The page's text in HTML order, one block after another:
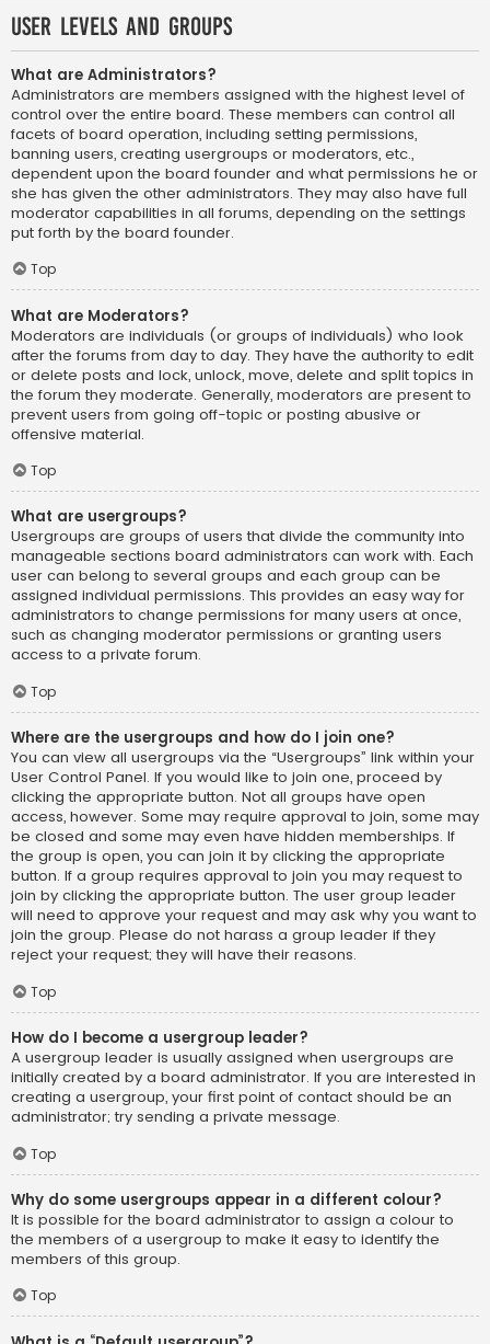
User Levels and Groups
What are Administrators?
Administrators are members assigned with the highest level of
control over the entire board. These members can control all
facets of board operation, including setting permissions,
banning users, creating usergroups or moderators, etc.,
dependent upon the board founder and what permissions he or
she has given the other administrators. They may also have full
moderator capabilities in all forums, depending on the settings
put forth by the board founder.
Top
What are Moderators?
Moderators are individuals (or groups of individuals) who look
after the forums from day to day. They have the authority to edit
or delete posts and lock, unlock, move, delete and split topics in
the forum they moderate. Generally, moderators are present to
prevent users from going off-topic or posting abusive or
offensive material.
Top
What are usergroups?
Usergroups are groups of users that divide the community into
manageable sections board administrators can work with. Each
user can belong to several groups and each group can be
assigned individual permissions. This provides an easy way for
administrators to change permissions for many users at once,
such as changing moderator permissions or granting users
access to a private forum.
Top
Where are the usergroups and how do I join one?
You can view all usergroups via the “Usergroups” link within your
User Control Panel. If you would like to join one, proceed by
clicking the appropriate button. Not all groups have open
access, however. Some may require approval to join, some may
be closed and some may even have hidden memberships. If
the group is open, you can join it by clicking the appropriate
button. If a group requires approval to join you may request to
join by clicking the appropriate button. The user group leader
will need to approve your request and may ask why you want to
join the group. Please do not harass a group leader if they
reject your request; they will have their reasons.
Top
How do I become a usergroup leader?
A usergroup leader is usually assigned when usergroups are
initially created by a board administrator. If you are interested in
creating a usergroup, your first point of contact should be an
administrator; try sending a private message.
Top
Why do some usergroups appear in a different colour?
It is possible for the board administrator to assign a colour to
the members of a usergroup to make it easy to identify the
members of this group.
Top